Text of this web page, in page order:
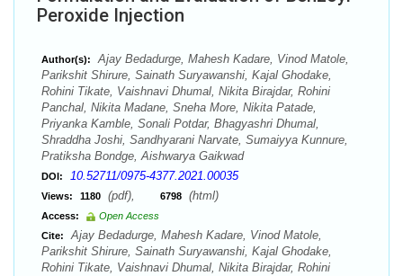
Peroxide Injection
Author(s):
Ajay Bedadurge, Mahesh Kadare, Vinod Matole,
Parikshit Shirure, Sainath Suryawanshi, Kajal Ghodake,
Rohini Tikate, Vaishnavi Dhumal, Nikita Birajdar, Rohini
Panchal, Nikita Madane, Sneha More, Nikita Patade,
Priyanka Kamble, Sonali Potdar, Bhagyashri Dhumal,
Shraddha Joshi, Sandhyarani Narvate, Sumaiyya Kunnure,
Pratiksha Bondge, Aishwarya Gaikwad
DOI: 10.52711/0975-4377.2021.00035
Views: 1180 (pdf), 6798 (html)
Access:
Open Access
Cite:
Ajay Bedadurge, Mahesh Kadare, Vinod Matole,
Parikshit Shirure, Sainath Suryawanshi, Kajal Ghodake,
Rohini Tikate, Vaishnavi Dhumal, Nikita Birajdar, Rohini